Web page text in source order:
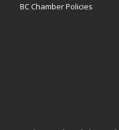
BC Chamber Policies